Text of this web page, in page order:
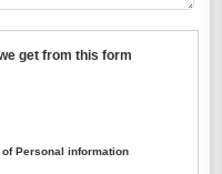
get from this form
Personal information